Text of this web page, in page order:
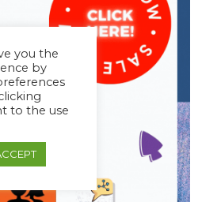
you the
by
to the use